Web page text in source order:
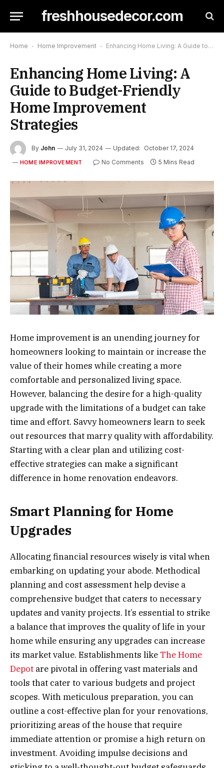
freshhousedecor.com
Home - Home Improvement - Enhancing Home Living: A Guide to Budget-Friendly Home Improvement Strategies
Enhancing Home Living: A
Guide to Budget-Friendly
Home Improvement
Strategies
By John July 31, 2024 Updated: October 17, 2024
HOME IMPROVEMENT No Comments 5 Mins Read
Home improvement is an unending journey for
homeowners looking to maintain or increase the
value of their homes while creating a more
comfortable and personalized living space.
However, balancing the desire for a high-quality
upgrade with the limitations of a budget can take
time and effort. Savvy homeowners learn to seek
out resources that marry quality with affordability.
Starting with a clear plan and utilizing cost-
effective strategies can make a significant
difference in home renovation endeavors.
Smart Planning for Home
Upgrades
Allocating financial resources wisely is vital when
embarking on updating your abode. Methodical
planning and cost assessment help devise a
comprehensive budget that caters to necessary
updates and vanity projects. It’s essential to strike
a balance that improves the quality of life in your
home while ensuring any upgrades can increase
its market value. Establishments like The Home
Depot are pivotal in offering vast materials and
tools that cater to various budgets and project
scopes. With meticulous preparation, you can
outline a cost-effective plan for your renovations,
prioritizing areas of the house that require
immediate attention or promise a high return on
investment. Avoiding impulse decisions and